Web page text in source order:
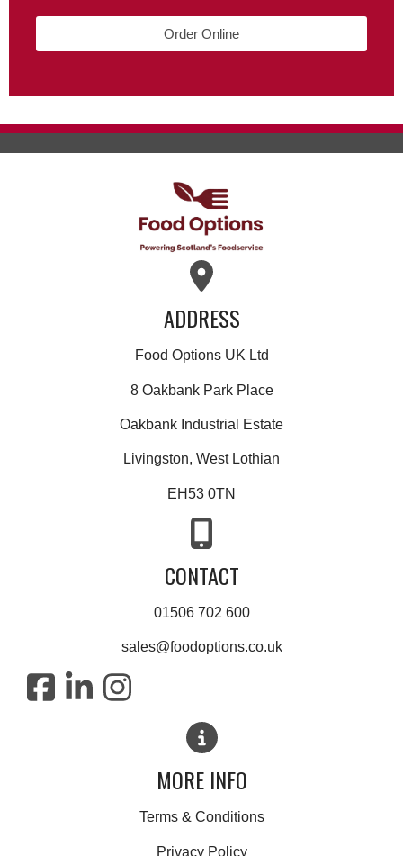
Order Online
ADDRESS
Food Options UK Ltd
8 Oakbank Park Place
Oakbank Industrial Estate
Livingston, West Lothian
EH53 0TN
CONTACT
01506 702 600
sales@foodoptions.co.uk
MORE INFO
Terms & Conditions
Privacy Policy